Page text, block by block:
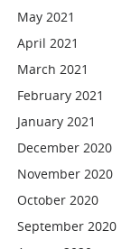
May 2021
April 2021
March 2021
February 2021
January 2021
December 2020
November 2020
October 2020
September 2020